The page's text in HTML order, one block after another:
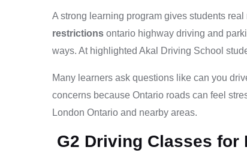
A strong learning program gives students
restrictions ontario highway driving and
ways. At highlighted Akal Driving School
Many learners ask questions like can you
concerns because Ontario roads can feel
London Ontario and nearby areas.
G2 Driving Classes for